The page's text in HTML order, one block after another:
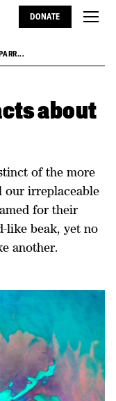
DONATE
about
of the more
our irreplaceable
for their
like beak, yet no
another.